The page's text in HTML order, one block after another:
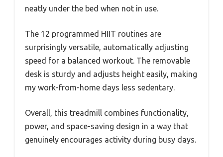
neatly under the bed when not in use.
The 12 programmed HIIT routines are
surprisingly versatile, automatically adjusting
speed for a balanced workout. The removable
desk is sturdy and adjusts height easily, making
my work-from-home days less sedentary.
Overall, this treadmill combines functionality,
power, and space-saving design in a way that
genuinely encourages activity during busy days.